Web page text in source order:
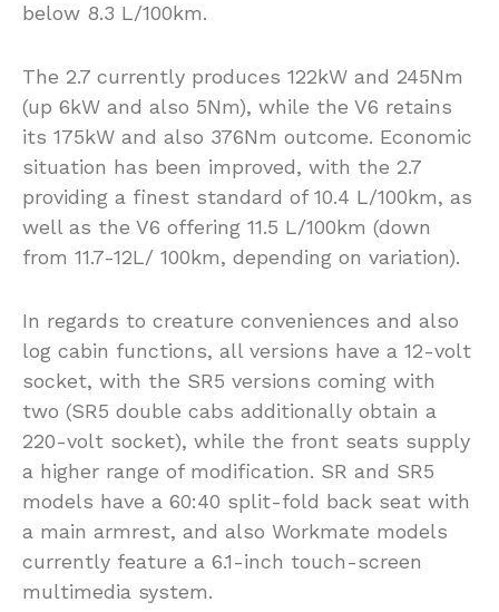
below 8.3 L/100km.
The 2.7 currently produces 122kW and 245Nm
(up 6kW and also 5Nm), while the V6 retains
its 175kW and also 376Nm outcome. Economic
situation has been improved, with the 2.7
providing a finest standard of 10.4 L/100km, as
well as the V6 offering 11.5 L/100km (down
from 11.7-12L/ 100km, depending on variation).
In regards to creature conveniences and also
log cabin functions, all versions have a 12-volt
socket, with the SR5 versions coming with
two (SR5 double cabs additionally obtain a
220-volt socket), while the front seats supply
a higher range of modification. SR and SR5
models have a 60:40 split-fold back seat with
a main armrest, and also Workmate models
currently feature a 6.1-inch touch-screen
multimedia system.